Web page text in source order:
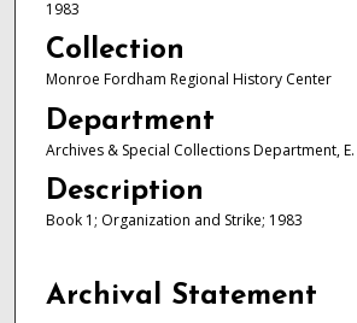
1983
Collection
Monroe Fordham Regional History Center
Department
Archives & Special Collections Department,
Description
Book 1; Organization and Strike; 1983
Archival Statement